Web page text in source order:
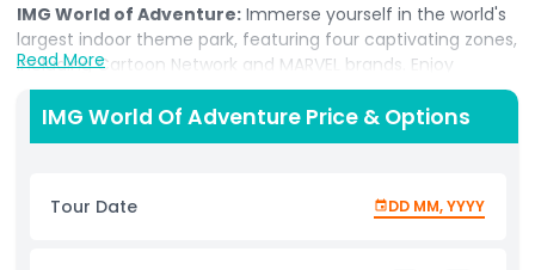
IMG World of Adventure: Immerse yourself in the world's
largest indoor theme park, featuring four captivating zones,
including Cartoon Network and MARVEL brands. Enjoy
adrenaline-pumping roller coasters, awe-inspiring
attractions, and world-firsts, promising an unforgettable
day filled with excitement for all ages.
Palm Tower's 52nd level and enjoy panoramic 360-degree
Read More
IMG World Of Adventure Price & Options
Tour Date DD MM, YYYY